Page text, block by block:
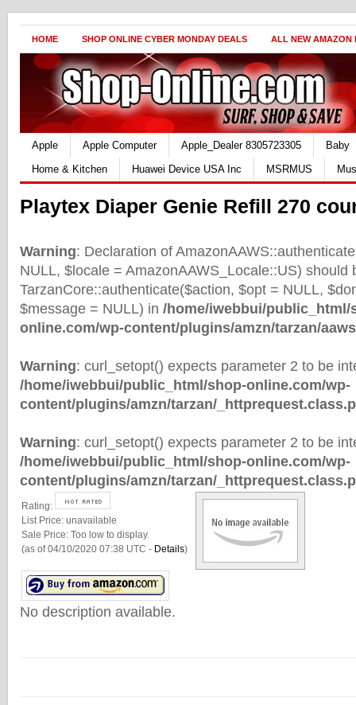
HOME SHOP ONLINE CYBER MONDAY DEALS ALL NEW AMAZON
Apple Apple Computer Apple_Dealer 8305723305
Baby
Home & Kitchen
Huawei Device USA Inc MSRMUS
Playtex Diaper Genie Refill 270
Warning: Declaration of
NULL, $locale = AmazonAAWS_Locale::US) should
TarzanCore::authenticate($action, $opt = NULL,
$message = NULL) in /home/iwebbui/public_html/
online.com/wp-content/plugins/amzn/tarzan/
Warning: curl_setopt() expects parameter 2 to be
/home/iwebbui/public_html/shop-online.com/wp-
content/plugins/amzn/tarzan/
Warning: curl_setopt() expects parameter 2 to be
/home/iwebbui/public_html/shop-online.com/wp-
content/plugins/amzn/tarzan/
Rating:
List Price: unavailable
Sale Price: Too low to display.
(as of 04/10/2020 07:38 UTC - Details)
No description available.